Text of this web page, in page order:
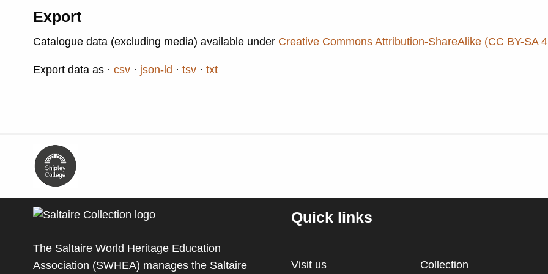
Export
Catalogue data (excluding media) available under Creative Commons Attribution-ShareAlike (CC BY-SA
Export data as csv json-ld tsv txt
The Saltaire World Heritage Education
Association (SWHEA) manages the Saltaire
Quick links
Visit us Collection